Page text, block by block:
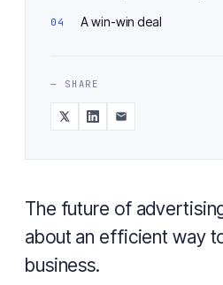
A win-win deal
— SHARE
The future of
about an efficient way
business.